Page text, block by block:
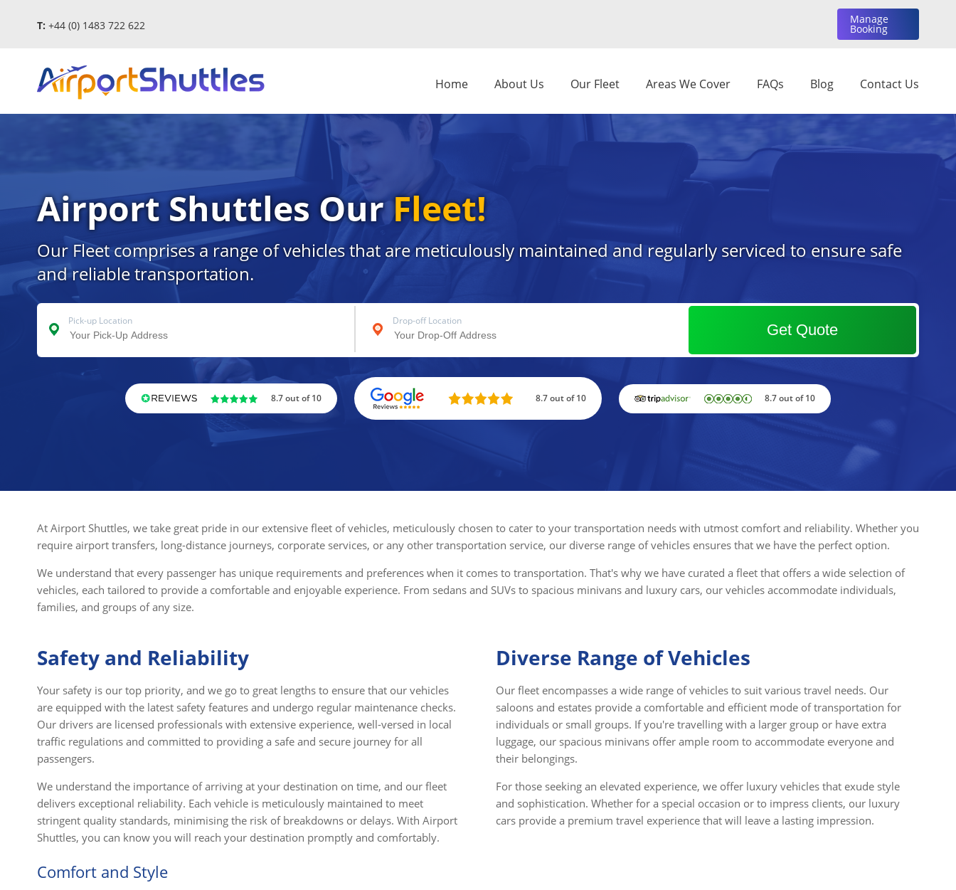
T: +44 (0) 1483 722 622 Manage
Booking
Home About Us Our Fleet Areas We Cover FAQs Blog Contact Us
Airport Shuttles OurFleet!
Our Fleet comprises a range of vehicles that are meticulously maintained and regularly serviced to ensure safe
and reliable transportation.
Pick-up Location Drop-off Location
Get Quote
8.7 out of 10 8.7 out of 10 8.7 out of 10
At Airport Shuttles, we take great pride in our extensive fleet of vehicles, meticulously chosen to cater to your transportation needs with utmost comfort and reliability. Whether you
require airport transfers, long-distance journeys, corporate services, or any other transportation service, our diverse range of vehicles ensures that we have the perfect option.
We understand that every passenger has unique requirements and preferences when it comes to transportation. That's why we have curated a fleet that offers a wide selection of
vehicles, each tailored to provide a comfortable and enjoyable experience. From sedans and SUVs to spacious minivans and luxury cars, our vehicles accommodate individuals,
families, and groups of any size.
Safety and Reliability
Your safety is our top priority, and we go to great lengths to ensure that our vehicles
are equipped with the latest safety features and undergo regular maintenance checks.
Our drivers are licensed professionals with extensive experience, well-versed in local
traffic regulations and committed to providing a safe and secure journey for all
passengers.
We understand the importance of arriving at your destination on time, and our fleet
delivers exceptional reliability. Each vehicle is meticulously maintained to meet
stringent quality standards, minimising the risk of breakdowns or delays. With Airport
Shuttles, you can know you will reach your destination promptly and comfortably.
Diverse Range of Vehicles
Our fleet encompasses a wide range of vehicles to suit various travel needs. Our
saloons and estates provide a comfortable and efficient mode of transportation for
individuals or small groups. If you're travelling with a larger group or have extra
luggage, our spacious minivans offer ample room to accommodate everyone and
their belongings.
For those seeking an elevated experience, we offer luxury vehicles that exude style
and sophistication. Whether for a special occasion or to impress clients, our luxury
cars provide a premium travel experience that will leave a lasting impression.
Comfort and Style